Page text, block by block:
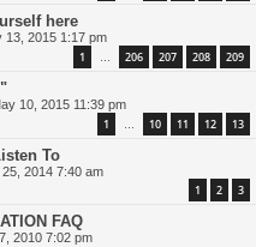
here
13, 2015 1:17 pm
1 … 206 207 208 209
10, 2015 11:39 pm
1 … 10 11 12 13
To
2014 7:40 am
1 2 3
FAQ
2010 7:02 pm